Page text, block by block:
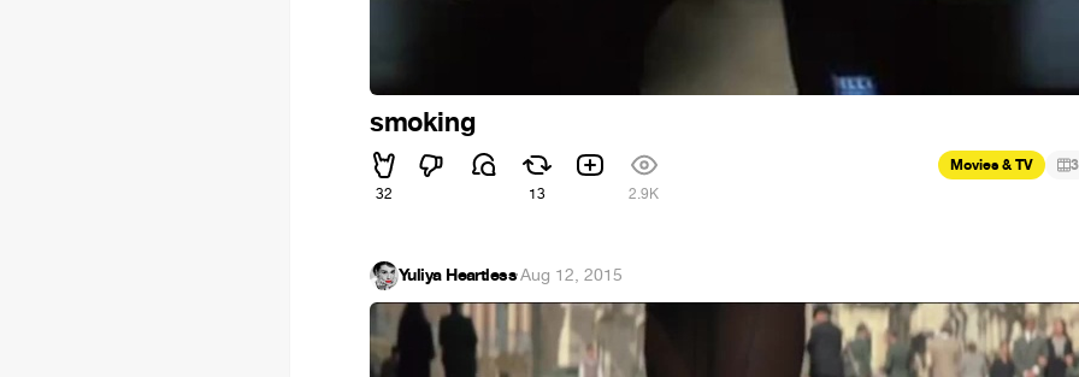
smoking
32 13 2.9K
Movies & TV 3
Yuliya Heartless·Aug 12, 2015